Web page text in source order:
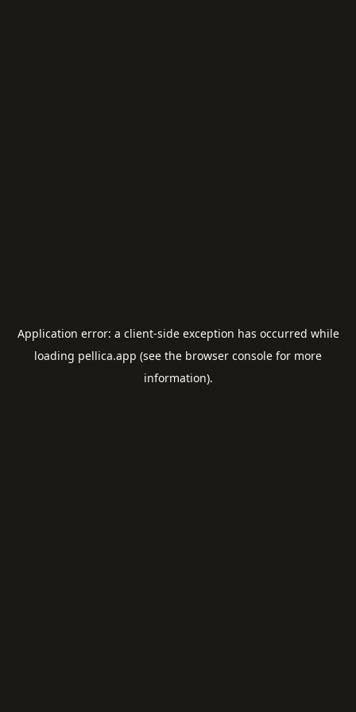
Application error: a client-side exception has occurred while
loading pellica.app (see the browser console for more
information).